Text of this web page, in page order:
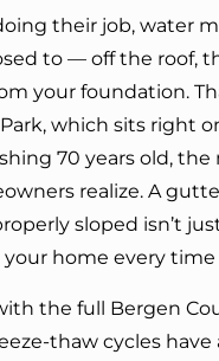
their job, water
to — off the roof,
your foundation.
which sits right
70 years old, the
realize. A
sloped isn’t
home every time
the full Bergen
thaw cycles have